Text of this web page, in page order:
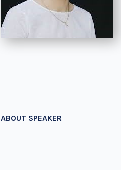
ABOUT SPEAKER